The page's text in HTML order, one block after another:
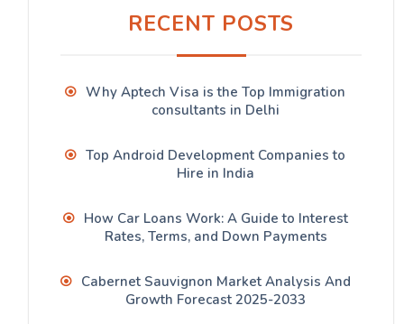
RECENT POSTS
Why Aptech Visa is the Top Immigration
consultants in Delhi
Top Android Development Companies to
Hire in India
How Car Loans Work: A Guide to Interest
Rates, Terms, and Down Payments
Cabernet Sauvignon Market Analysis And
Growth Forecast 2025-2033